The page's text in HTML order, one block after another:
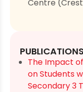
Centre
PUBLICATIONS
The Impact
on Students
Secondary 3